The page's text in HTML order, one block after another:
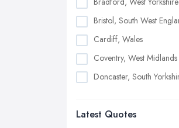
Bristol, South West
Cardiff, Wales
Coventry, West Midlands
Doncaster, South
Edinburgh, Scotland
Latest Quotes